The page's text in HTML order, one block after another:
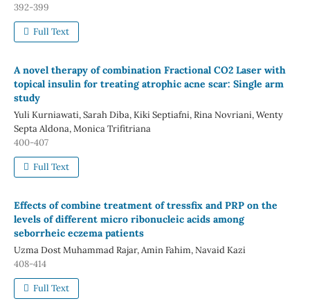
392-399
Full Text
A novel therapy of combination Fractional CO2 Laser with
topical insulin for treating atrophic acne scar: Single arm
study
Yuli Kurniawati, Sarah Diba, Kiki Septiafni, Rina Novriani, Wenty
Septa Aldona, Monica Trifitriana
400-407
Full Text
Effects of combine treatment of tressfix and PRP on the
levels of different micro ribonucleic acids among
seborrheic eczema patients
Uzma Dost Muhammad Rajar, Amin Fahim, Navaid Kazi
408-414
Full Text